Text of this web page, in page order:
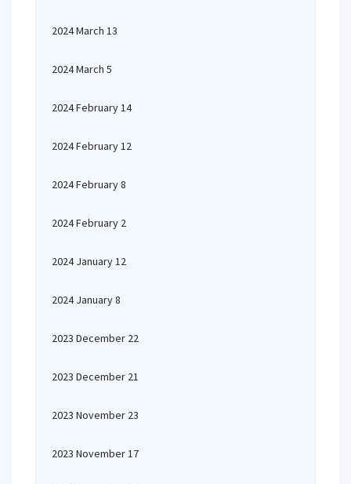
2024 March 13
2024 March 5
2024 February 14
2024 February 12
2024 February 8
2024 February 2
2024 January 12
2024 January 8
2023 December 22
2023 December 21
2023 November 23
2023 November 17